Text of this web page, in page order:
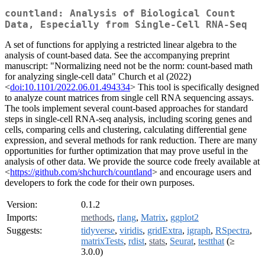
countland: Analysis of Biological Count
Data, Especially from Single-Cell RNA-Seq
A set of functions for applying a restricted linear algebra to the
analysis of count-based data. See the accompanying preprint
manuscript: "Normalizing need not be the norm: count-based math
for analyzing single-cell data" Church et al (2022)
<doi:10.1101/2022.06.01.494334> This tool is specifically designed
to analyze count matrices from single cell RNA sequencing assays.
The tools implement several count-based approaches for standard
steps in single-cell RNA-seq analysis, including scoring genes and
cells, comparing cells and clustering, calculating differential gene
expression, and several methods for rank reduction. There are many
opportunities for further optimization that may prove useful in the
analysis of other data. We provide the source code freely available at
<https://github.com/shchurch/countland> and encourage users and
developers to fork the code for their own purposes.
Version:
0.1.2
Imports:
methods, rlang, Matrix, ggplot2
Suggests:
tidyverse, viridis, gridExtra, igraph, RSpectra,
matrixTests, rdist, stats, Seurat, testthat (≥
3.0.0)